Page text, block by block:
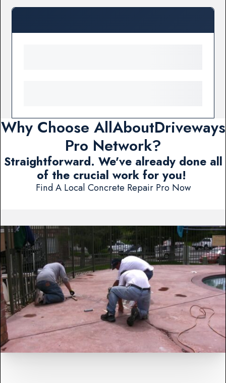
Why Choose AllAboutDriveways
Pro Network?
Straightforward. We've already done all
of the crucial work for you!
Find A Local Concrete Repair Pro Now